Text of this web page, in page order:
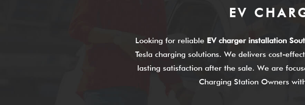
EV
Looking for reliable EV charger installation
Tesla charging solutions. We delivers cost-
lasting satisfaction after the sale. We are
Charging Station Owners